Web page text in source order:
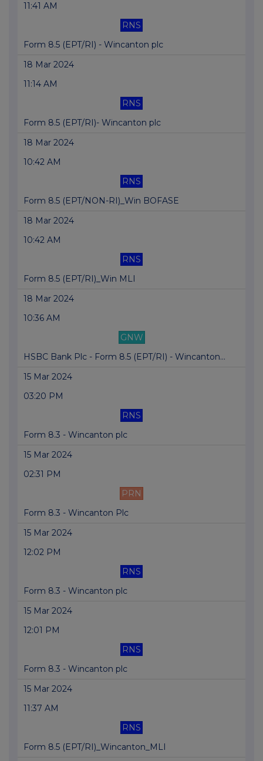
11:41 AM
RNS
Form 8.5 (EPT/RI) - Wincanton plc
18 Mar 2024
11:14 AM
RNS
Form 8.5 (EPT/RI)- Wincanton plc
18 Mar 2024
10:42 AM
RNS
Form 8.5 (EPT/NON-RI)_Win BOFASE
18 Mar 2024
10:42 AM
RNS
Form 8.5 (EPT/RI)_Win MLI
18 Mar 2024
10:36 AM
GNW
HSBC Bank Plc - Form 8.5 (EPT/RI) - Wincanton...
15 Mar 2024
03:20 PM
RNS
Form 8.3 - Wincanton plc
15 Mar 2024
02:31 PM
PRN
Form 8.3 - Wincanton Plc
15 Mar 2024
12:02 PM
RNS
Form 8.3 - Wincanton plc
15 Mar 2024
12:01 PM
RNS
Form 8.3 - Wincanton plc
15 Mar 2024
11:37 AM
RNS
Form 8.5 (EPT/RI)_Wincanton_MLI